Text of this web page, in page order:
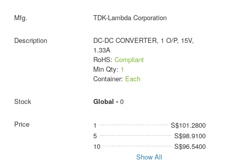
TDK-Lambda Corporation
DC-DC CONVERTER, 1 O/P, 15V,
1.33A
RoHS: Compliant
Min Qty: 1
Container: Each
Global - 0
1
S$101.2800
5
S$98.9100
10
S$96.5400
Show All